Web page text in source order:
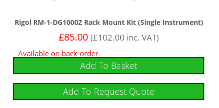
Rigol RM-1-DG1000Z Rack Mount Kit (Single Instrument)
£85.00 (£102.00 inc. VAT)
Available on back-order
Add To Basket
Add To Request Quote